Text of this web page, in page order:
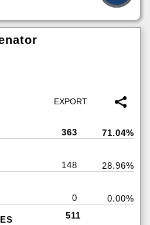
363 71.04%
148 28.96%
0
0.00%
511